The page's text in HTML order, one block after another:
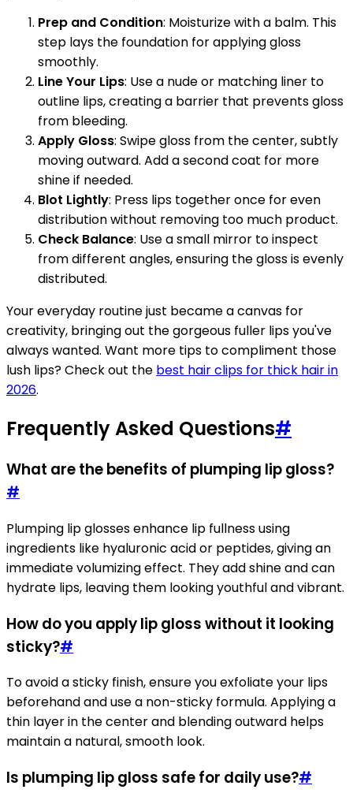
Prep and Condition: Moisturize with a balm. This
step lays the foundation for applying gloss
smoothly.
Line Your Lips: Use a nude or matching liner to
outline lips, creating a barrier that prevents gloss
from bleeding.
Apply Gloss: Swipe gloss from the center, subtly
moving outward. Add a second coat for more
shine if needed.
Blot Lightly: Press lips together once for even
distribution without removing too much product.
Check Balance: Use a small mirror to inspect
from different angles, ensuring the gloss is evenly
distributed.
Your everyday routine just became a canvas for
creativity, bringing out the gorgeous fuller lips you've
always wanted. Want more tips to compliment those
lush lips? Check out the best hair clips for thick hair in
2026.
Frequently Asked Questions#
What are the benefits of plumping lip gloss?
#
Plumping lip glosses enhance lip fullness using
ingredients like hyaluronic acid or peptides, giving an
immediate volumizing effect. They add shine and can
hydrate lips, leaving them looking youthful and vibrant.
How do you apply lip gloss without it looking
sticky?#
To avoid a sticky finish, ensure you exfoliate your lips
beforehand and use a non-sticky formula. Applying a
thin layer in the center and blending outward helps
maintain a natural, smooth look.
Is plumping lip gloss safe for daily use?#